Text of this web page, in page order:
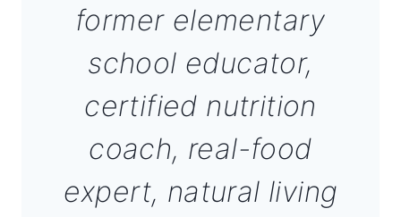
former elementary
school educator,
certified nutrition
coach, real-food
expert, natural living